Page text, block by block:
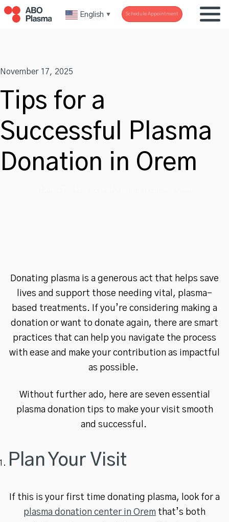
Skip
English ▼ Schedule Appointment
November 17, 2025
Tips for a
Successful Plasma
Donation in Orem
Donating plasma is a generous act that helps save
lives and support those needing vital, plasma-
based treatments. If you’re considering making a
donation or want to donate again, there are smart
practices that can help you navigate the process
with ease and make your contribution as impactful
as possible.
Without further ado, here are seven essential
plasma donation tips to make your visit smooth
and successful.
Plan Your Visit
If this is your first time donating plasma, look for a
plasma donation center in Orem that’s both